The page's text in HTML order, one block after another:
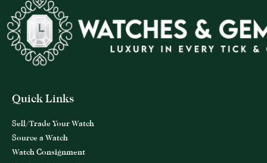
Quick Links
Sell/Trade Your Watch
Source a Watch
Watch Consignment